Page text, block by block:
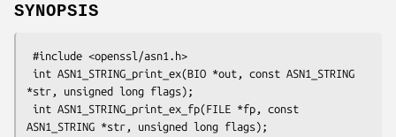
SYNOPSIS
*str, unsigned long flags);
ASN1_STRING *str, unsigned long flags);